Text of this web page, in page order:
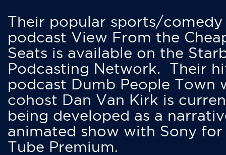
Their popular sports/comedy
podcast View From the
Seats is available on the
Podcasting Network. Their
podcast Dumb People Town
cohost Dan Van Kirk is
being developed as a
animated show with Sony for
Tube Premium.